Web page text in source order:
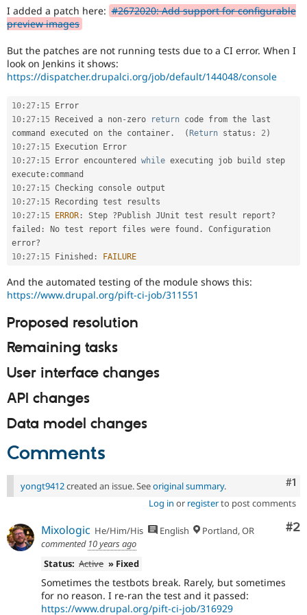
Drupal for
Modules
Themes
Recipes
Site
Drupal
News &
Newsletters
I added a patch here: #2672020: Add support for configurable
preview images
But the patches are not running tests due to a CI error. When I
look on Jenkins it shows:
https://dispatcher.drupalci.org/job/default/144048/console
10 : 27 : 15
10 : 27 : 15 Received a non- zero return code from the last
command executed on the container . (Return status : 2 )
10 : 27 : 15
10 : 27 : 15 Error encountered while executing job build step
execute :
10 : 27 : 15
10 : 27 : 15
10 : 27 : 15 ERROR : Step ?Publish JUnit test result report?
failed : No test report files were found .
Configuration
error?
10 : 27 : 15 Finished : FAILURE
And the automated testing of the module shows this:
https://www.drupal.org/pift-ci-job/311551
Proposed resolution
Remaining tasks
User interface changes
API changes
Data model changes
Comments
#1
yongt9412created an issue. Seeoriginal summary.
Log in or registerto post comments
#2
Mixologic He/Him/His English
Portland, OR
commented 10 years ago
Status: Active » Fixed
Sometimes the testbots break. Rarely, but sometimes
for no reason. I re-ran the test and it passed:
https://www.drupal.org/pift-ci-job/316929